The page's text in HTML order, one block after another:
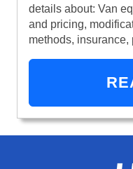
details about: Van
and pricing,
methods, insurance,